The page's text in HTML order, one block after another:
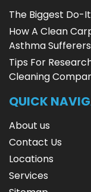
The Biggest Do-
How A Clean
Asthma
Tips For
Cleaning
QUICK
About us
Contact Us
Locations
Services